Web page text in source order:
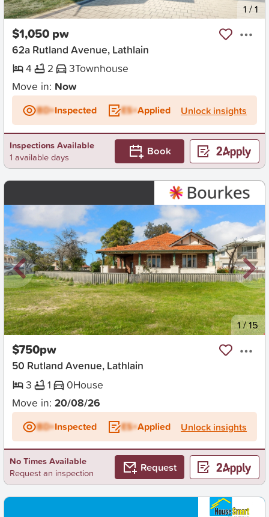
New 1 /1
$1,050 pw
62a Rutland Avenue, Lathlain
4
2 3Townhouse
Move in: Now
BD+Inspected ES+Applied Unlock insights
Inspections Available
1 available days
Book
New 1/15
$750pw
50 Rutland Avenue, Lathlain
3
1 0House
Move in: 20/08/26
BD+Inspected ES+Applied Unlock insights
No Times Available
Request an inspection
Request